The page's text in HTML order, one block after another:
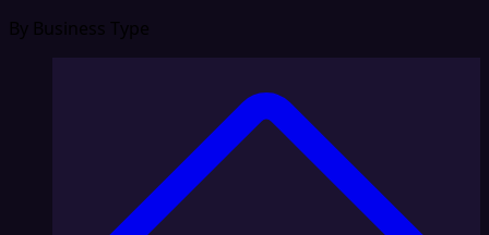
By Business Type